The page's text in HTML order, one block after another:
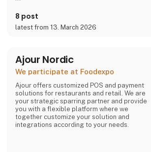
equipment, and interior solutions that not only
make work more productive but also more
enjoyable. With nearly 15,000 products
8 post
latest from 13. March 2026
Ajour Nordic
We participate at Foodexpo
Ajour offers customized POS and payment
solutions for restaurants and retail. We are
your strategic sparring partner and provide
you with a flexible platform where we
together customize your solution and
integrations according to your needs.